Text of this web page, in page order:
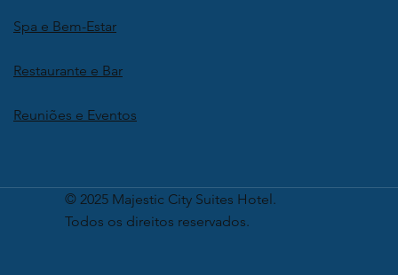
Spa e Bem-Estar
Restaurante e Bar
Reuniões e Eventos
© 2025 Majestic City Suites Hotel.
Todos os direitos reservados.